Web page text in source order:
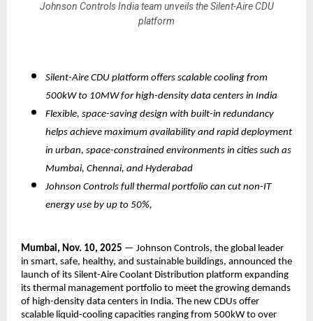
Johnson Controls India team unveils the Silent-Aire CDU
platform
Silent-Aire CDU platform offers scalable cooling from
500kW to 10MW for high-density data centers in India
Flexible, space-saving design with built-in redundancy
helps achieve maximum availability and rapid deployment
in urban, space-constrained environments in cities such as
Mumbai, Chennai, and Hyderabad
Johnson Controls full thermal portfolio can cut non-IT
energy use by up to 50%,
Mumbai, Nov. 10, 2025 — Johnson Controls, the global leader
in smart, safe, healthy, and sustainable buildings, announced the
launch of its Silent-Aire Coolant Distribution platform expanding
its thermal management portfolio to meet the growing demands
of high-density data centers in India. The new CDUs offer
scalable liquid-cooling capacities ranging from 500kW to over